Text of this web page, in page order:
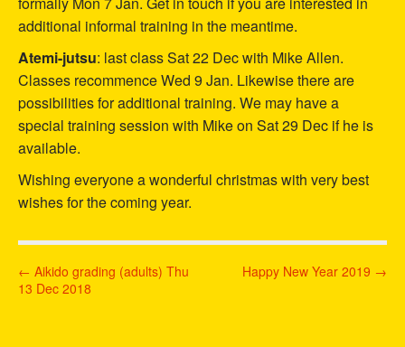
additional informal training in the meantime.
Atemi-jutsu: last class Sat 22 Dec with Mike Allen.
Classes recommence Wed 9 Jan. Likewise there are
possibilities for additional training. We may have a
special training session with Mike on Sat 29 Dec if he is
available.
Wishing everyone a wonderful christmas with very best
wishes for the coming year.
P
o
← Aikido grading (adults) Thu
13 Dec 2018
Happy New Year 2019 →